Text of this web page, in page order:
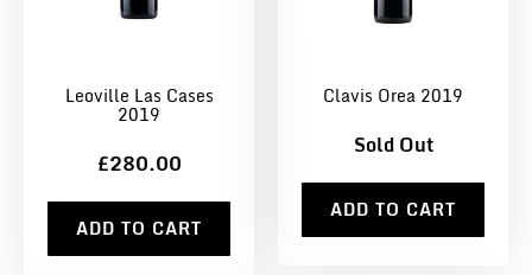
Leoville Las Cases
2019
£280.00
ADD TO CART
Clavis Orea 2019
Sold Out
ADD TO CART